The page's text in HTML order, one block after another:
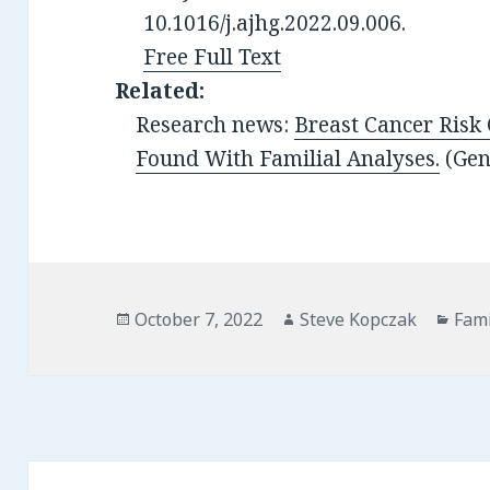
10.1016/j.ajhg.2022.09.006.
Free Full Text
Related:
Research news: Breast Cancer
Found With Familial Analyses.
Posted
October 7, 2022 Author
Steve Kopczak